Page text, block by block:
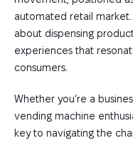
automated retail
about dispensing
experiences that
consumers.
Whether you’re a
vending machine
key to navigating the